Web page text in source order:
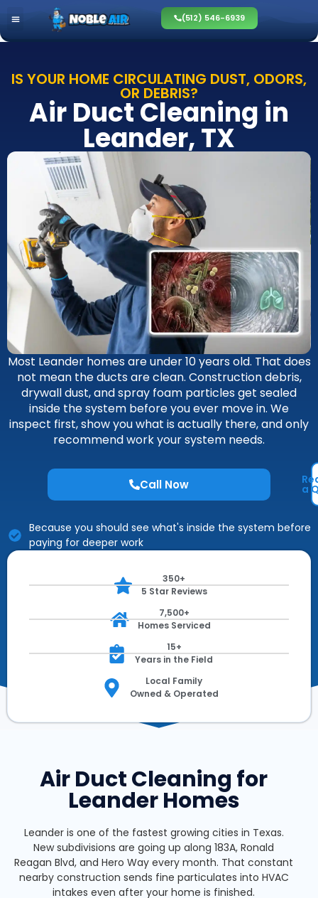
(512) 546-6939
IS YOUR HOME CIRCULATING DUST, ODORS,
OR DEBRIS?
Air Duct Cleaning in
Leander, TX
Most Leander homes are under 10 years old. That does
not mean the ducts are clean. Construction debris,
drywall dust, and spray foam particles get sealed
inside the system before you ever move in. We
inspect first, show you what is actually there, and only
recommend work your system needs.
Call Now a
Because you should see what's inside the system before
paying for deeper work
350+
5 Star Reviews
7,500+
Homes Serviced
15+
Years in the Field
Local Family
Owned & Operated
Air Duct Cleaning for
Leander Homes
Leander is one of the fastest growing cities in Texas.
New subdivisions are going up along 183A, Ronald
Reagan Blvd, and Hero Way every month. That constant
nearby construction sends fine particulates into HVAC
intakes even after your home is finished.